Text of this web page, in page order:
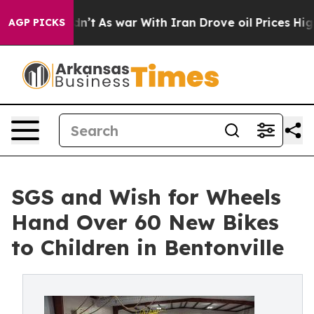
AGP PICKS
it Didn’t As war With Iran Drove oil Prices Higher,
SGS and Wish for Wheels
Hand Over 60 New Bikes
to Children in Bentonville